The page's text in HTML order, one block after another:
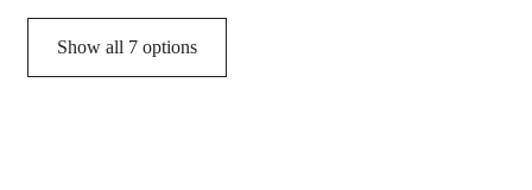
Show all 7 options